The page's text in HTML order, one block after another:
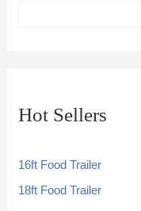
Hot Sellers
16ft Food Trailer
18ft Food Trailer